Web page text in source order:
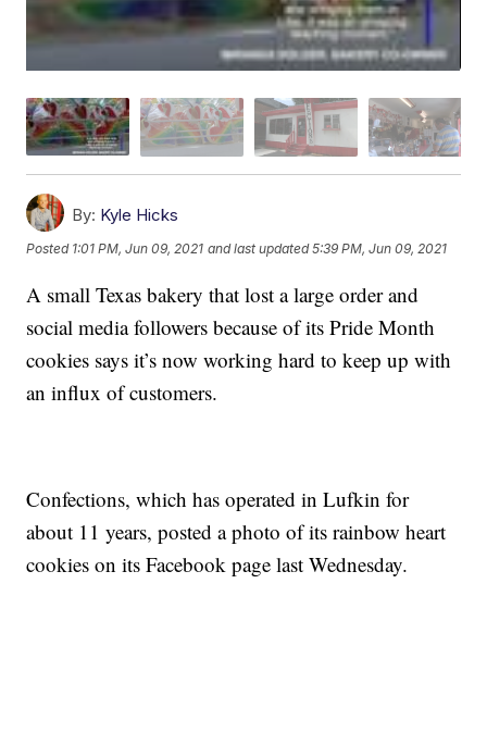
By: Kyle Hicks
Posted 1:01 PM, Jun 09, 2021 and last updated 5:39 PM, Jun 09, 2021
A small Texas bakery that lost a large order and
social media followers because of its Pride Month
cookies says it’s now working hard to keep up with
an influx of customers.
Confections, which has operated in Lufkin for
about 11 years, posted a photo of its rainbow heart
cookies on its Facebook page last Wednesday.